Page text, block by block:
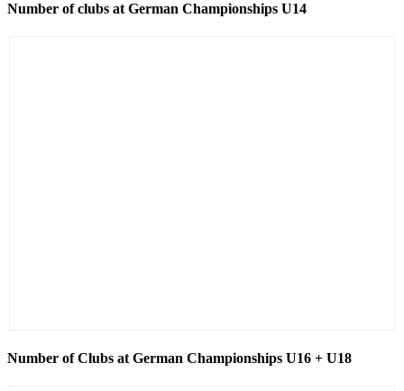
Number of clubs at German Championships U14
Number of Clubs at German Championships U16 + U18